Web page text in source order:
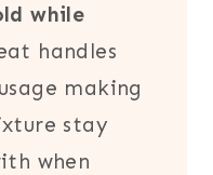
while
handles
making
stay
when